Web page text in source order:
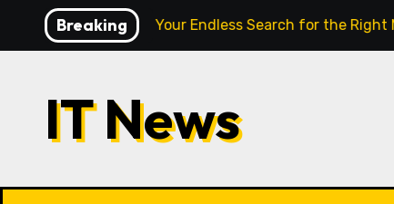
Breaking
Finally End Your Endless Search for the Right Match?
IT News